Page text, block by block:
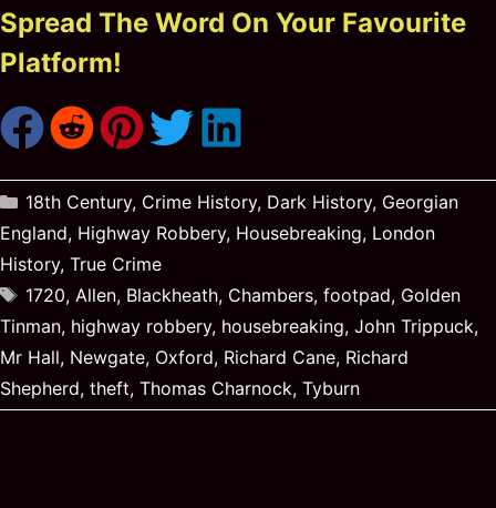
Spread The Word On Your Favourite
Platform!
Categories
18th Century, Crime History, Dark History, Georgian
England, Highway Robbery, Housebreaking, London
History, True Crime
Tags
1720, Allen, Blackheath, Chambers, footpad, Golden
Tinman, highway robbery, housebreaking, John Trippuck,
Mr Hall, Newgate, Oxford, Richard Cane, Richard
Shepherd, theft, Thomas Charnock, Tyburn